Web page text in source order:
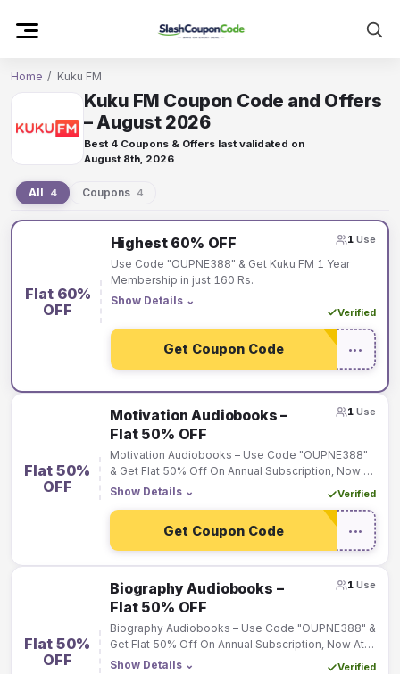
Home / Kuku FM
Kuku FM Coupon Code and Offers
– August 2026
Best 4 Coupons & Offers last validated on
August 8th, 2026
All 4 Coupons 4
Kuku
coupons
and
Flat 60%
OFF
Highest 60% OFF
Use Code "OUPNE388" & Get Kuku FM 1 Year
Membership in just 160 Rs.
Show Details ⌄
Verified
1Use
Get Coupon Code •••
Flat 50%
OFF
Motivation Audiobooks –
Flat 50% OFF
Motivation Audiobooks – Use Code "OUPNE388"
& Get Flat 50% Off On Annual Subscription, Now At
Rs.199 Only
Show Details ⌄ Verified
1 Use
Get Coupon Code •••
Flat 50%
OFF
Biography Audiobooks –
Flat 50% OFF
Biography Audiobooks – Use Code "OUPNE388" &
Get Flat 50% Off On Annual Subscription, Now At
Rs.199 Only
Show Details ⌄ Verified
1 Use